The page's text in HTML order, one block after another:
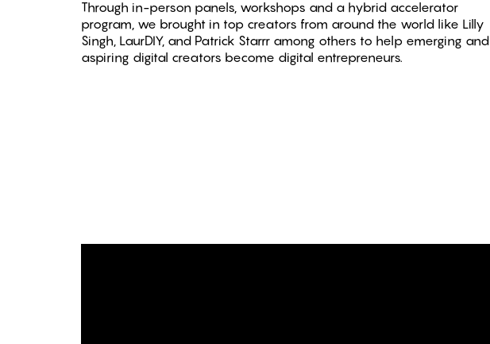
Through in-person panels, workshops and a hybrid accelerator
program, we brought in top creators from around the world like Lilly
Singh, LaurDIY, and Patrick Starrr among others to help emerging and
aspiring digital creators become digital entrepreneurs.